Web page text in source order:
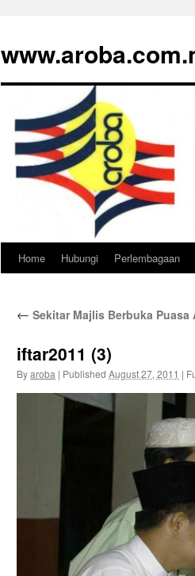
Skip
content
Home Hubungi Perlembagaan
← Sekitar Majlis Berbuka Puasa
iftar2011 (3)
Byaroba | Published August 27, 2011 |